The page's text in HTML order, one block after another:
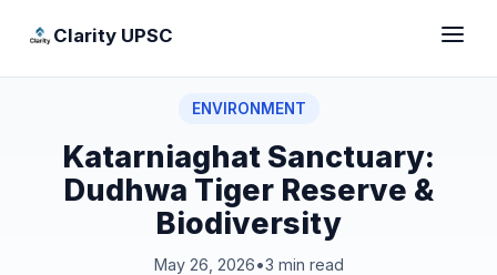
Clarity UPSC
ENVIRONMENT
Katarniaghat Sanctuary:
Dudhwa Tiger Reserve &
Biodiversity
May 26, 2026•3 min read